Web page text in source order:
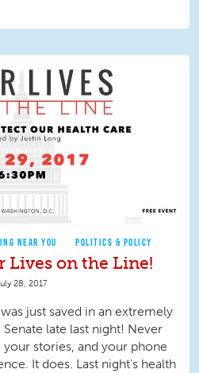
NEAR YOU POLITICS & POLICY
Lives on the Line!
28, 2017
just saved in an extremely
late last night! Never
stories, and your phone
It does. Last night's health